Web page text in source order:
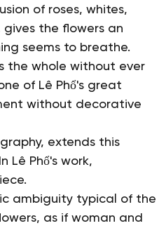
of roses, whites,
the flowers an
seems to breathe.
the whole without ever
of Lê Phổ's great
without decorative
extends this
Lê Phổ's work,
ambiguity typical of the
as if woman and